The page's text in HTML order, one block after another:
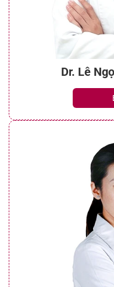
Dr. Lê